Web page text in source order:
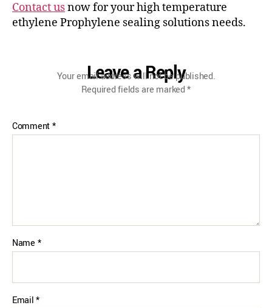
Contact usnow for your high temperature
ethylene Prophylene sealing solutions needs.
Leave a Reply
Your email address will not be published.
Required fields are marked*
Comment*
Name *
Email*